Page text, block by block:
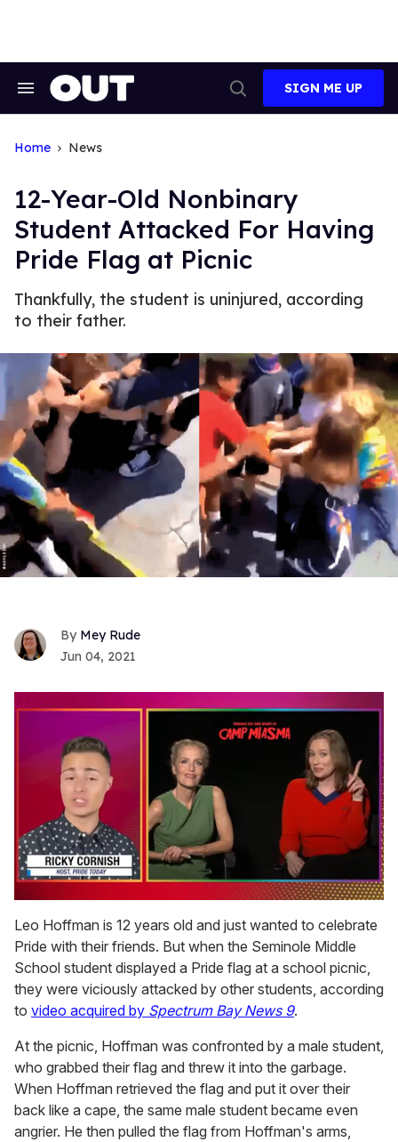
Search
Search
SIGN ME UP
Home News
12-Year-Old Nonbinary
Student Attacked For Having
Pride Flag at Picnic
Thankfully, the student is uninjured, according
to their father.
Mey Rude
Jun 04, 2021
of
1
minute,
15
seconds
Leo Hoffman is 12 years old and just wanted to celebrate
Pride with their friends. But when the Seminole Middle
School student displayed a Pride flag at a school picnic,
they were viciously attacked by other students, according
to video acquired by Spectrum Bay News 9.
At the picnic, Hoffman was confronted by a male student,
who grabbed their flag and threw it into the garbage.
When Hoffman retrieved the flag and put it over their
back like a cape, the same male student became even
angrier. He then pulled the flag from Hoffman's arms,